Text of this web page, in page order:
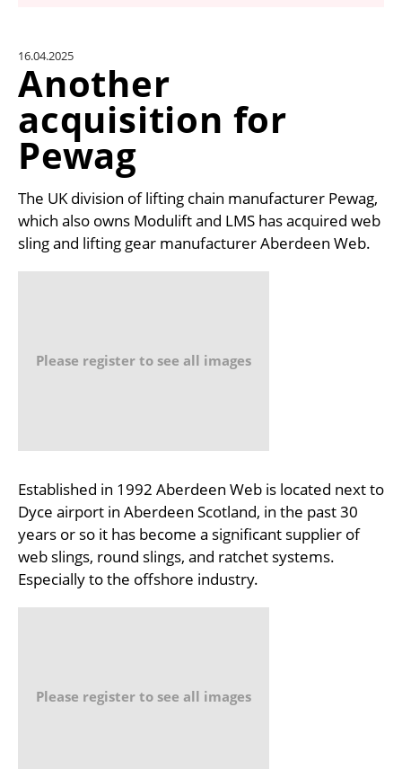
UNIT CONVERTER
CONTACT US
16.04.2025
Another
acquisition for
Pewag
The UK division of lifting chain manufacturer Pewag,
which also owns Modulift and LMS has acquired web
sling and lifting gear manufacturer Aberdeen Web.
Please register to see all images
Established in 1992 Aberdeen Web is located next to
Dyce airport in Aberdeen Scotland, in the past 30
years or so it has become a significant supplier of
web slings, round slings, and ratchet systems.
Especially to the offshore industry.
Please register to see all images